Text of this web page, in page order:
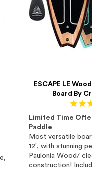
ESCAPE LE
Board By
Limited Time
Paddle
Most versatile
12', with stunning
Paulonia Wood/
construction!